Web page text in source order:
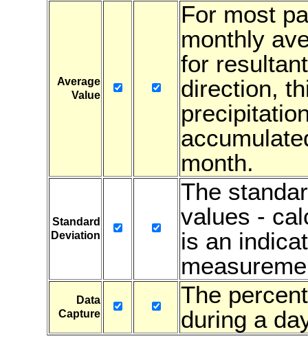
Average
Value
For most
monthly
for
direction,
month.
Standard
Deviation
The
values -
is an
Data
Capture
The
during a